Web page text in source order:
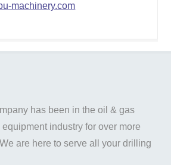
machinery.com
has been in the oil & gas
industry for over more
are here to serve all your drilling